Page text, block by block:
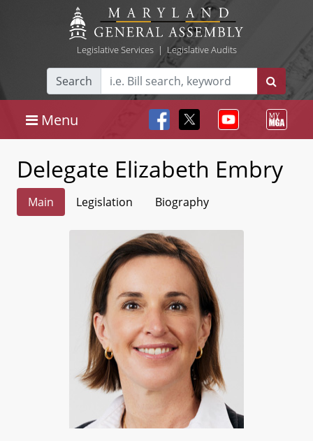
Legislative Services| Legislative Audits
Search
Menu
Delegate Elizabeth Embry
Main Legislation Biography